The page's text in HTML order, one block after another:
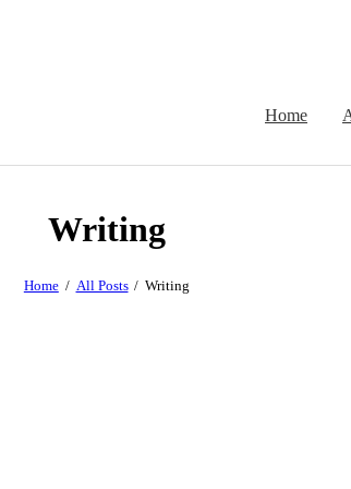
Home
Writing
Home All Posts Writing